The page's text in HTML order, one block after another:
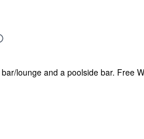
lounge and a poolside bar. Free